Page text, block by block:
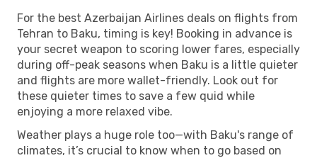
For the best Azerbaijan Airlines deals on flights from
Tehran to Baku, timing is key! Booking in advance is
your secret weapon to scoring lower fares, especially
during off-peak seasons when Baku is a little quieter
and flights are more wallet-friendly. Look out for
these quieter times to save a few quid while
enjoying a more relaxed vibe.
Weather plays a huge role too—with Baku's range of
climates, it’s crucial to know when to go based on